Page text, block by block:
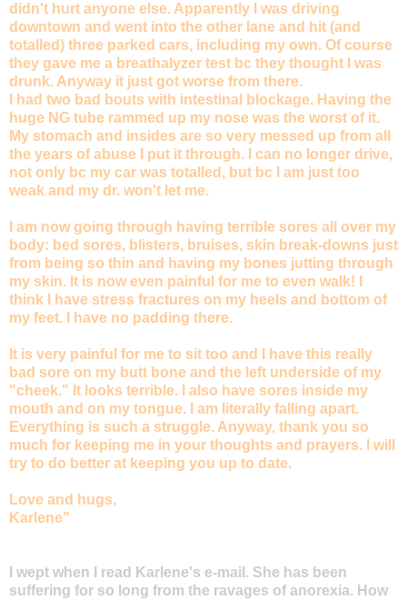
didn't hurt anyone else. Apparently I was driving
downtown and went into the other lane and hit (and
totalled) three parked cars, including my own. Of course
they gave me a breathalyzer test bc they thought I was
drunk. Anyway it just got worse from there.
I had two bad bouts with intestinal blockage. Having the
huge NG tube rammed up my nose was the worst of it.
My stomach and insides are so very messed up from all
the years of abuse I put it through. I can no longer drive,
not only bc my car was totalled, but bc I am just too
weak and my dr. won't let me.
I am now going through having terrible sores all over my
body: bed sores, blisters, bruises, skin break-downs just
from being so thin and having my bones jutting through
my skin. It is now even painful for me to even walk! I
think I have stress fractures on my heels and bottom of
my feet. I have no padding there.
It is very painful for me to sit too and I have this really
bad sore on my butt bone and the left underside of my
"cheek." It looks terrible. I also have sores inside my
mouth and on my tongue. I am literally falling apart.
Everything is such a struggle. Anyway, thank you so
much for keeping me in your thoughts and prayers. I will
try to do better at keeping you up to date.
Love and hugs,
Karlene"
I wept when I read Karlene's e-mail. She has been
suffering for so long from the ravages of anorexia. How